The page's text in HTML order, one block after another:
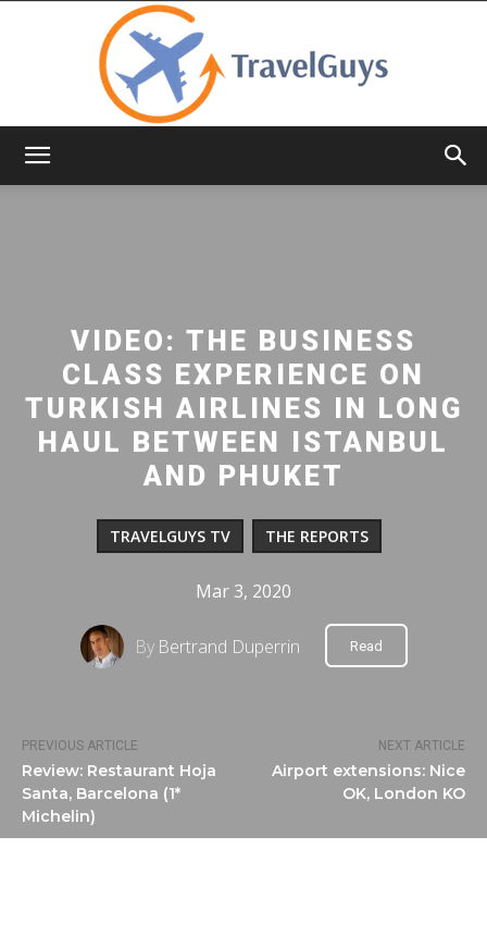
PREVIOUS ARTICLE
Review: Restaurant Hoja
Santa, Barcelona (1*
Michelin)
NEXT ARTICLE
Airport extensions: Nice
OK, London KO
VIDEO: THE BUSINESS
CLASS EXPERIENCE ON
TURKISH AIRLINES IN LONG
HAUL BETWEEN ISTANBUL
AND PHUKET
TRAVELGUYS TV THE REPORTS
Mar 3, 2020
By Bertrand Duperrin Read